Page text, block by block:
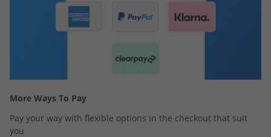
More Ways To Pay
Pay your way with flexible options in the checkout that suit
you